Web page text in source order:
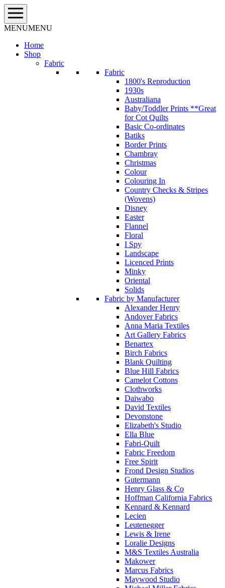
Skip
to
content
MENUMENU
Home
Shop
Fabric
Fabric
1800's Reproduction
1930s
Australiana
Baby/Toddler Prints **Great
for Cot Quilts
Basic Co-ordinates
Batiks
Border Prints
Chambray
Christmas
Colour
Colouring In
Country Checks & Stripes
(Wovens)
Disney
Easter
Flannel
Floral
I Spy
Landscape
Licenced Prints
Minky
Oriental
Solids
Fabric by Manufacturer
Alexander Henry
Andover Fabrics
Anna Maria Textiles
Art Gallery Fabrics
Benartex
Birch Fabrics
Blank Quilting
Blue Hill Fabrics
Camelot Cottons
Clothworks
Daiwabo
David Textiles
Devonstone
Elizabeth's Studio
Ella Blue
Fabri-Quilt
Fabric Freedom
Free Spirit
Frond Design Studios
Gutermann
Henry Glass & Co
Hoffman California Fabrics
Kennard & Kennard
Lecien
Leutenegger
Lewis & Irene
Loralie Designs
M&S Textiles Australia
Makower
Marcus Fabrics
Maywood Studio